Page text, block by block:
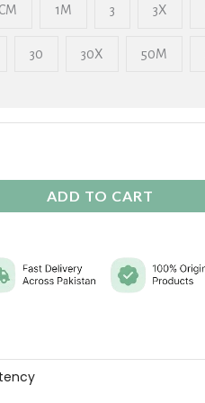
CM 1M 3 3X
30 30X 50M
ADD TO CART